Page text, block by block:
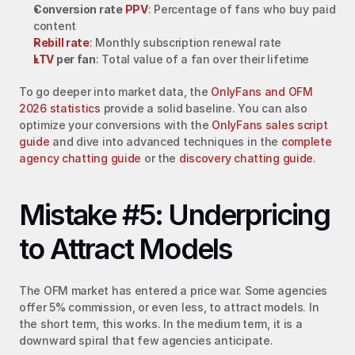
Conversion rate PPV: Percentage of fans who buy paid
content
Rebill rate: Monthly subscription renewal rate
LTV per fan: Total value of a fan over their lifetime
To go deeper into market data, the OnlyFans and OFM
2026 statistics provide a solid baseline. You can also
optimize your conversions with the OnlyFans sales script
guide and dive into advanced techniques in the complete
agency chatting guide or the discovery chatting guide.
Mistake #5: Underpricing
to Attract Models
The OFM market has entered a price war. Some agencies
offer 5% commission, or even less, to attract models. In
the short term, this works. In the medium term, it is a
downward spiral that few agencies anticipate.